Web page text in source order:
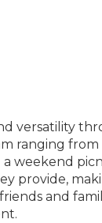
versatility
ranging
weekend
provide,
and